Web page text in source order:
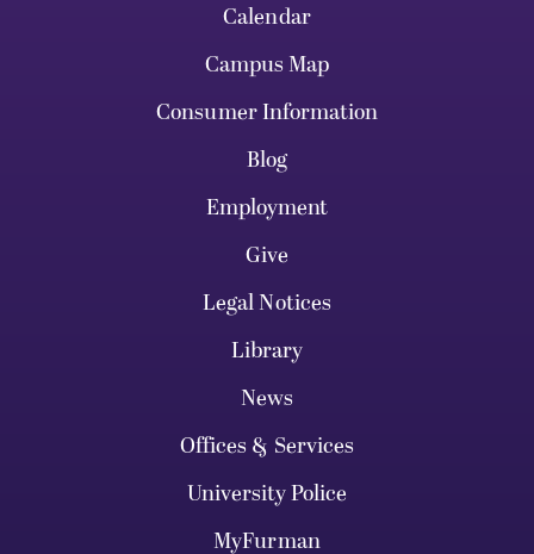
Calendar
Campus Map
Consumer Information
Blog
Employment
Give
Legal Notices
Library
News
Offices & Services
University Police
MyFurman